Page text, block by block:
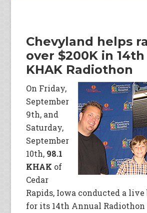
Chevyland helps
over $200K in
KHAK Radiothon
On Friday,
September
9th, and
Saturday,
September
10th, 98.1
KHAK of
Cedar
Rapids, Iowa conducted a live
for its 14th Annual